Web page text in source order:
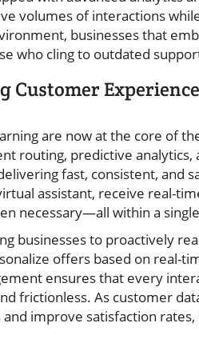
volumes of interactions
businesses that
who cling to outdated
Customer
are now at the core of
routing, predictive
fast, consistent, and
assistant, receive real-
necessary—all within a
businesses to proactively
offers based on real-
ensures that every
frictionless. As customer
improve satisfaction